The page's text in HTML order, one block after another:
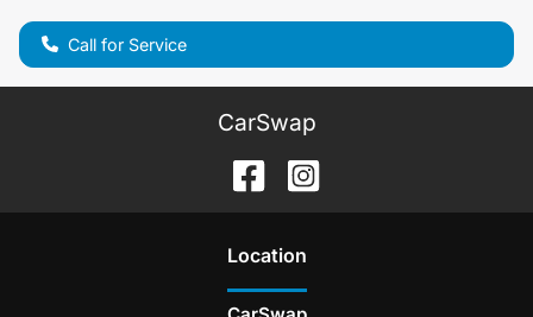
Call for Service
CarSwap
Location